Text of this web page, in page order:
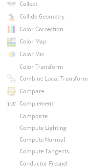
Collect
Collide Geometry
Color Correction
Color Map
Color Mix
Color Transform
Combine Local Transform
Compare
Complement
Composite
Compute Lighting
Compute Normal
Compute Tangents
Conductor Fresnel